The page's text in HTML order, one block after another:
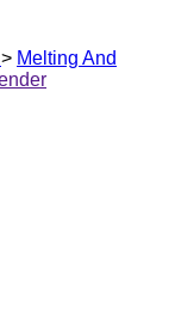
> Melting And